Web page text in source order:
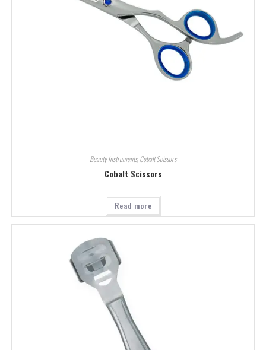
Beauty Instruments,Cobalt Scissors
Cobalt Scissors
Read more